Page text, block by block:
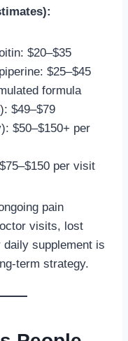
$20–$35
$25–$45
formula
): $49–$79
$50–$150+ per
per visit
pain
visits, lost
supplement is
term strategy.